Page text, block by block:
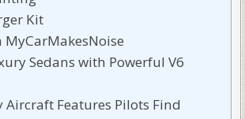
Kit
Sedans with Powerful V6
Features Pilots Find